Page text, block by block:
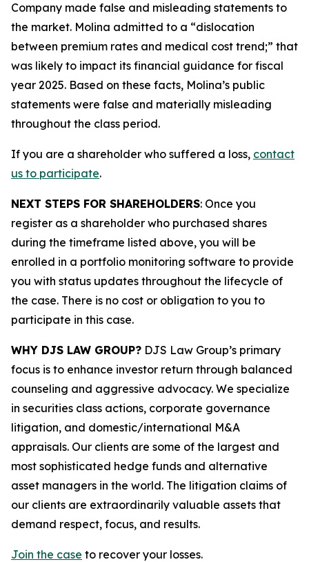
Company made false and misleading statements to
the market. Molina admitted to a “dislocation
between premium rates and medical cost trend;” that
was likely to impact its financial guidance for fiscal
year 2025. Based on these facts, Molina’s public
statements were false and materially misleading
throughout the class period.
If you are a shareholder who suffered a loss, contact
us to participate.
NEXT STEPS FOR SHAREHOLDERS: Once you
register as a shareholder who purchased shares
during the timeframe listed above, you will be
enrolled in a portfolio monitoring software to provide
you with status updates throughout the lifecycle of
the case. There is no cost or obligation to you to
participate in this case.
WHY DJS LAW GROUP? DJS Law Group’s primary
focus is to enhance investor return through balanced
counseling and aggressive advocacy. We specialize
in securities class actions, corporate governance
litigation, and domestic/international M&A
appraisals. Our clients are some of the largest and
most sophisticated hedge funds and alternative
asset managers in the world. The litigation claims of
our clients are extraordinarily valuable assets that
demand respect, focus, and results.
Join the case to recover your losses.